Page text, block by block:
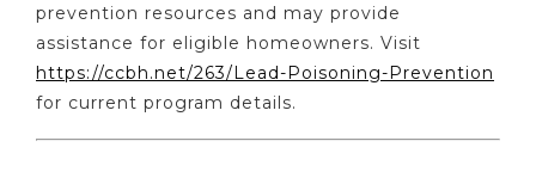
prevention resources and may provide
assistance for eligible homeowners. Visit
https://ccbh.net/263/Lead-Poisoning-Prevention
for current program details.